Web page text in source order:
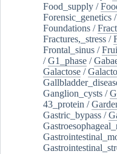
Food_supply /
Forensic_genetics /
Foundations /
Fractures,_stress /
Frontal_sinus /
/G1_phase /
Galactose /
Ganglion_cysts /
43_protein /
Gastric_bypass /